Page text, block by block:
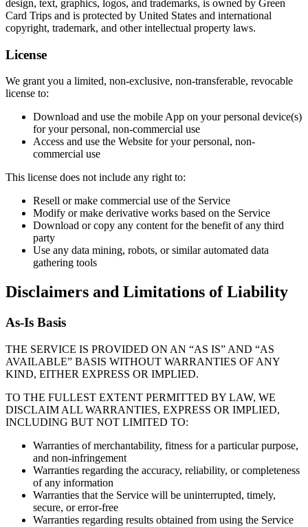
design, text, graphics, logos, and trademarks, is owned by Green
Card Trips and is protected by United States and international
copyright, trademark, and other intellectual property laws.
License
We grant you a limited, non-exclusive, non-transferable, revocable
license to:
Download and use the mobile App on your personal device(s)
for your personal, non-commercial use
Access and use the Website for your personal, non-
commercial use
This license does not include any right to:
Resell or make commercial use of the Service
Modify or make derivative works based on the Service
Download or copy any content for the benefit of any third
party
Use any data mining, robots, or similar automated data
gathering tools
Disclaimers and Limitations of Liability
As-Is Basis
THE SERVICE IS PROVIDED ON AN “AS IS” AND “AS
AVAILABLE” BASIS WITHOUT WARRANTIES OF ANY
KIND, EITHER EXPRESS OR IMPLIED.
TO THE FULLEST EXTENT PERMITTED BY LAW, WE
DISCLAIM ALL WARRANTIES, EXPRESS OR IMPLIED,
INCLUDING BUT NOT LIMITED TO:
Warranties of merchantability, fitness for a particular purpose,
and non-infringement
Warranties regarding the accuracy, reliability, or completeness
of any information
Warranties that the Service will be uninterrupted, timely,
secure, or error-free
Warranties regarding results obtained from using the Service